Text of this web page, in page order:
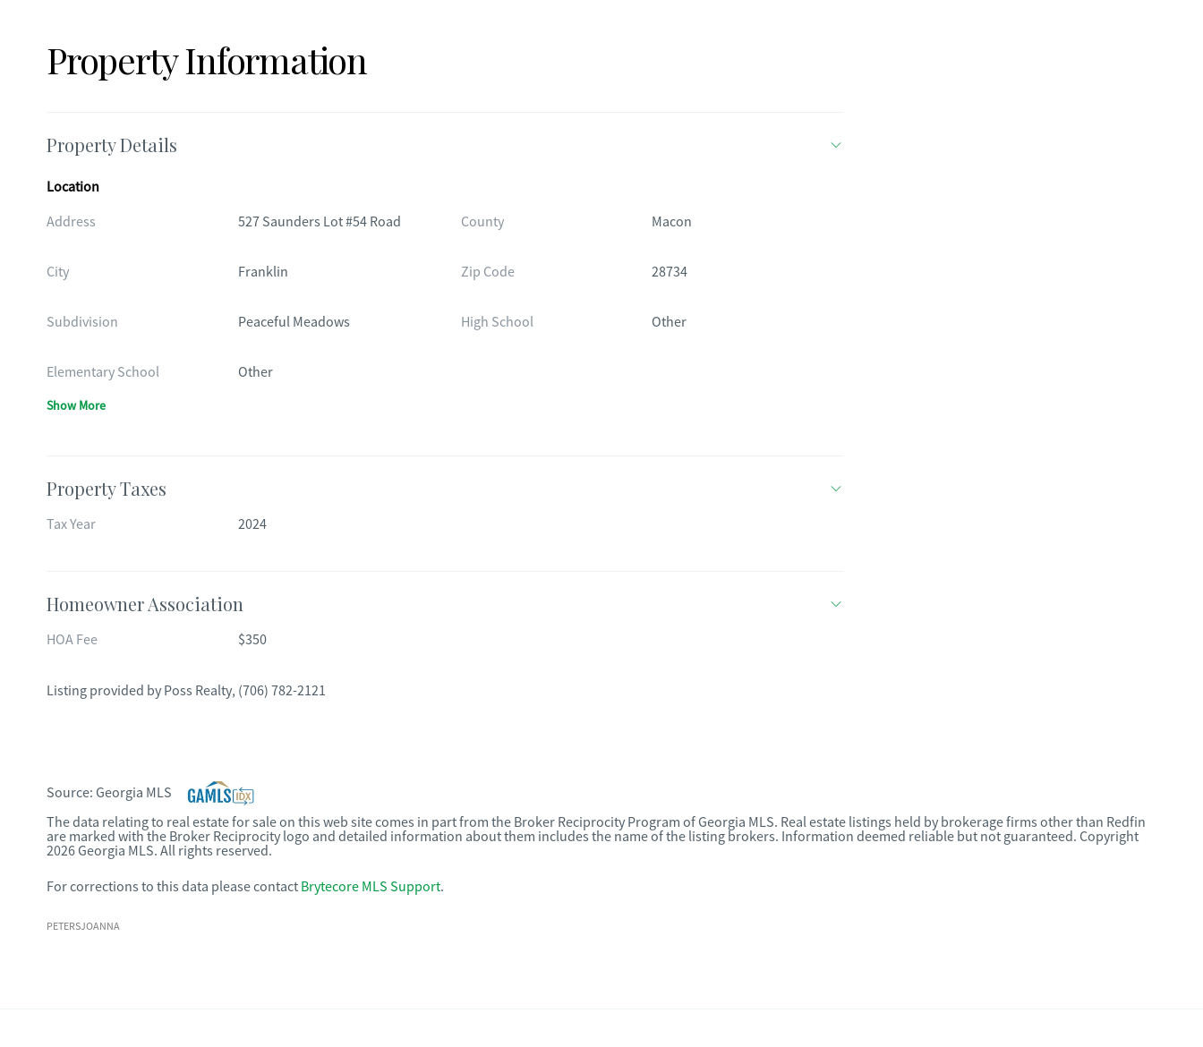
Property Information
Property Details
Location
Address
527 Saunders Lot #54 Road County Macon
City Franklin Zip Code 28734
Subdivision Peaceful Meadows High School Other
Elementary School Other
Show More
Property Taxes
Tax Year 2024
Homeowner Association
HOA Fee $350
Listing provided by Poss Realty, (706) 782-2121
Source: Georgia MLS
The data relating to real estate for sale on this web site comes in part from the Broker Reciprocity Program of Georgia MLS. Real estate listings held by brokerage firms other than Redfin
are marked with the Broker Reciprocity logo and detailed information about them includes the name of the listing brokers. Information deemed reliable but not guaranteed. Copyright
2026 Georgia MLS. All rights reserved.
For corrections to this data please contact Brytecore MLS Support.
PETERSJOANNA